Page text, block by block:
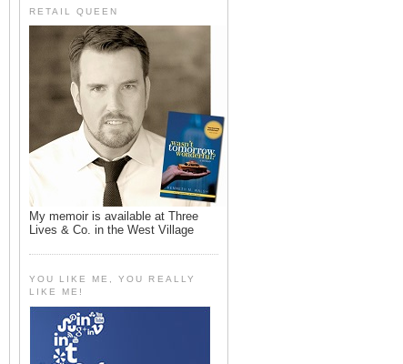
RETAIL QUEEN
My memoir is available at Three
Lives & Co. in the West Village
YOU LIKE ME, YOU REALLY
LIKE ME!